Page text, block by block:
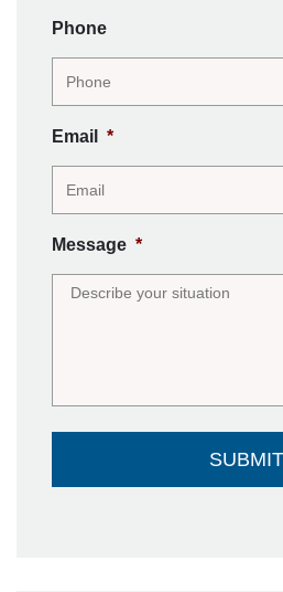
Phone
Email *
Message *